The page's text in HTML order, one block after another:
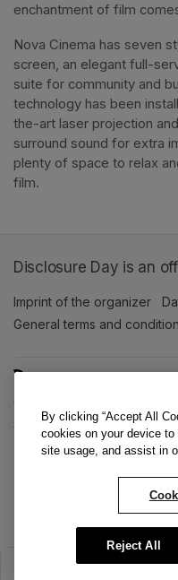
enchantment of film
Nova Cinema has seven
screen, an elegant full-
suite for community and
technology has been
the-art laser projection
surround sound for extra
plenty of space to relax
film.
Disclosure Day is an
Imprint of the organizer
General terms and
Support(opens in a new
By clicking “Accept All
cookies on your device
site usage, and assist in
Reject All